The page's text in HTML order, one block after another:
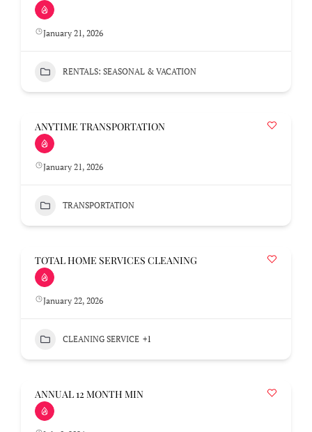
January 21, 2026
RENTALS: SEASONAL & VACATION
ANYTIME TRANSPORTATION
January 21, 2026
TRANSPORTATION
TOTAL HOME SERVICES CLEANING
January 22, 2026
CLEANING SERVICE +1
ANNUAL 12 MONTH MIN